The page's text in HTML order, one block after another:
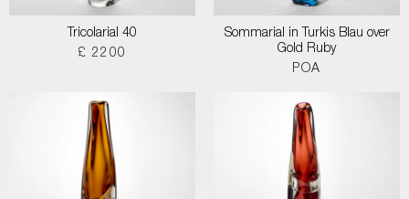
Tricolarial 40
£ 2200
Sommarial in Turkis Blau over
Gold Ruby
POA